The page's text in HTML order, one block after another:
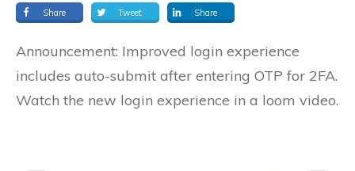
Share Tweet Share
Announcement: Improved login experience
includes auto-submit after entering OTP for 2FA.
Watch the new login experience in a loom video.